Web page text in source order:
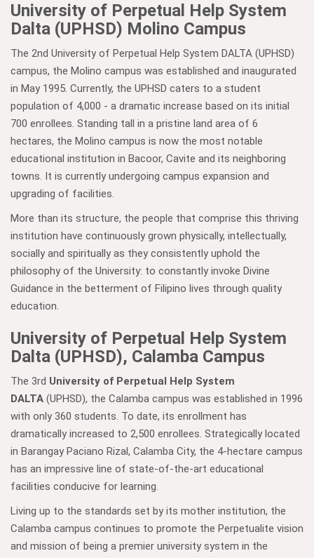
University of Perpetual Help System
Dalta (UPHSD) Molino Campus
The 2nd University of Perpetual Help System DALTA (UPHSD)
campus, the Molino campus was established and inaugurated
in May 1995. Currently, the UPHSD caters to a student
population of 4,000 - a dramatic increase based on its initial
700 enrollees. Standing tall in a pristine land area of 6
hectares, the Molino campus is now the most notable
educational institution in Bacoor, Cavite and its neighboring
towns. It is currently undergoing campus expansion and
upgrading of facilities.
More than its structure, the people that comprise this thriving
institution have continuously grown physically, intellectually,
socially and spiritually as they consistently uphold the
philosophy of the University: to constantly invoke Divine
Guidance in the betterment of Filipino lives through quality
education.
University of Perpetual Help System
Dalta (UPHSD), Calamba Campus
The 3rd University of Perpetual Help System
DALTA (UPHSD), the Calamba campus was established in 1996
with only 360 students. To date, its enrollment has
dramatically increased to 2,500 enrollees. Strategically located
in Barangay Paciano Rizal, Calamba City, the 4-hectare campus
has an impressive line of state-of-the-art educational
facilities conducive for learning.
Living up to the standards set by its mother institution, the
Calamba campus continues to promote the Perpetualite vision
and mission of being a premier university system in the